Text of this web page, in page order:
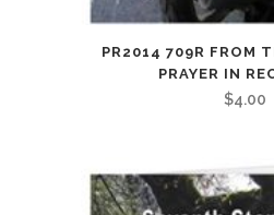
PR2014 709R FROM
PRAYER IN
$4.00